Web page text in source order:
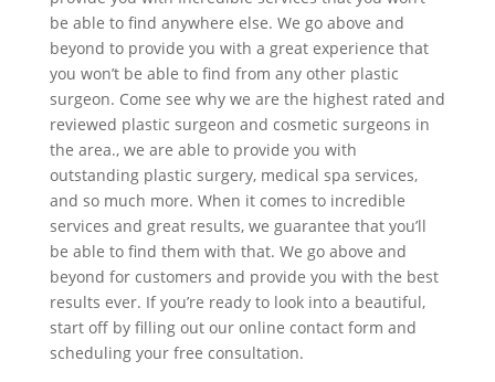
be able to find anywhere else. We go above and
beyond to provide you with a great experience that
you won’t be able to find from any other plastic
surgeon. Come see why we are the highest rated and
reviewed plastic surgeon and cosmetic surgeons in
the area., we are able to provide you with
outstanding plastic surgery, medical spa services,
and so much more. When it comes to incredible
services and great results, we guarantee that you’ll
be able to find them with that. We go above and
beyond for customers and provide you with the best
results ever. If you’re ready to look into a beautiful,
start off by filling out our online contact form and
scheduling your free consultation.